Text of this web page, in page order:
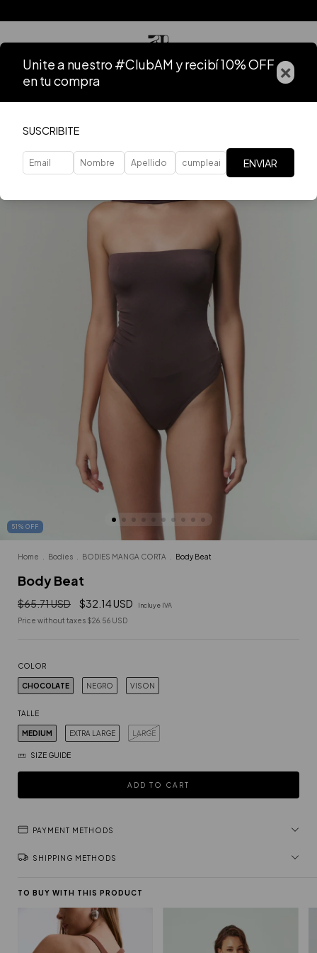
51 % OFF
Home Bodies BODIES MANGA CORTA Body Beat
Body Beat
$65.71 USD $32.14 USD Incluye IVA
Price without taxes $26.56 USD
COLOR
CHOCOLATE NEGRO VISON
TALLE
MEDIUM EXTRA LARGE LARGE
SIZE GUIDE
PAYMENT METHODS
SHIPPING METHODS
TO BUY WITH THIS PRODUCT
Unite a nuestro #ClubAM y recibí 10% OFF
en tu compra
×
SUSCRIBITE
ENVIAR